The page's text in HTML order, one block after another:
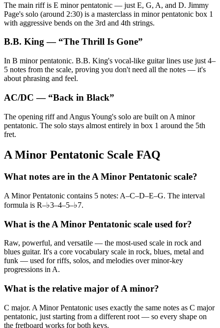
The main riff is E minor pentatonic — just E, G, A, and D. Jimmy
Page's solo (around 2:30) is a masterclass in minor pentatonic box 1
with aggressive bends on the 3rd and 4th strings.
B.B. King— “The Thrill Is Gone”
In B minor pentatonic. B.B. King's vocal-like guitar lines use just 4–
5 notes from the scale, proving you don't need all the notes — it's
about phrasing and feel.
AC/DC — “Back in Black”
The opening riff and Angus Young's solo are built on A minor
pentatonic. The solo stays almost entirely in box 1 around the 5th
fret.
A Minor Pentatonic Scale FAQ
What notes are in the A Minor Pentatonic scale?
A Minor Pentatonic contains 5 notes: A–C–D–E–G. The interval
formula is R–♭3–4–5–♭7.
What is the A Minor Pentatonic scale used for?
Raw, powerful, and versatile — the most-used scale in rock and
blues guitar. It's a core vocabulary scale in rock, blues, metal and
funk — used for riffs, solos, and melodies over minor-key
progressions in A.
What is the relative major of A minor?
C major. A Minor Pentatonic uses exactly the same notes as C major
pentatonic, just starting from a different root — so every shape on
the fretboard works for both keys.